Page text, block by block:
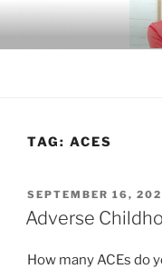
content
TAG: ACES
POSTED
ON
SEPTEMBER 16,
Adverse
How many ACEs do